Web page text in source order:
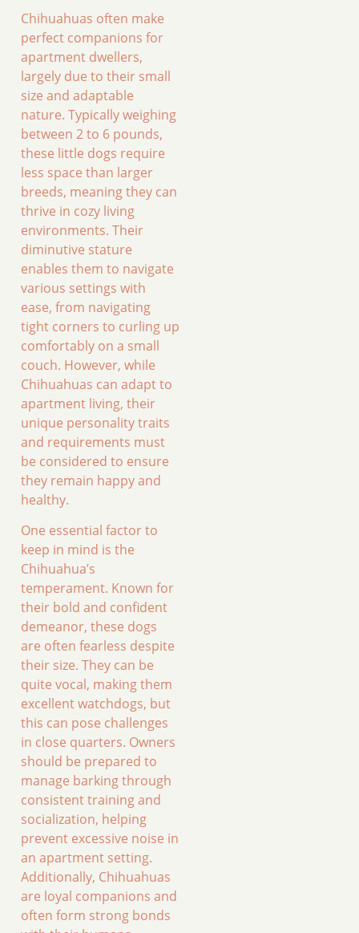
Chihuahuas often make
perfect companions for
apartment dwellers,
largely due to their small
size and adaptable
nature. Typically weighing
between 2 to 6 pounds,
these little dogs require
less space than larger
breeds, meaning they can
thrive in cozy living
environments. Their
diminutive stature
enables them to navigate
various settings with
ease, from navigating
tight corners to curling up
comfortably on a small
couch. However, while
Chihuahuas can adapt to
apartment living, their
unique personality traits
and requirements must
be considered to ensure
they remain happy and
healthy.
One essential factor to
keep in mind is the
Chihuahua’s
temperament. Known for
their bold and confident
demeanor, these dogs
are often fearless despite
their size. They can be
quite vocal, making them
excellent watchdogs, but
this can pose challenges
in close quarters. Owners
should be prepared to
manage barking through
consistent training and
socialization, helping
prevent excessive noise in
an apartment setting.
Additionally, Chihuahuas
are loyal companions and
often form strong bonds